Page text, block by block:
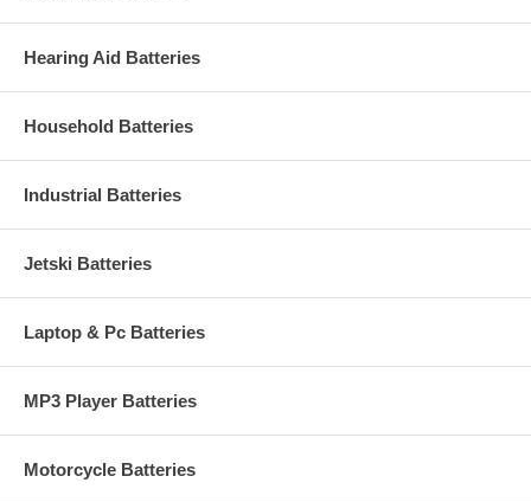
Hearing Aid Batteries
Household Batteries
Industrial Batteries
Jetski Batteries
Laptop & Pc Batteries
MP3 Player Batteries
Motorcycle Batteries